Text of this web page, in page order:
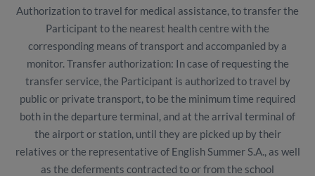
Authorization to travel for medical assistance, to transfer the
Participant to the nearest health centre with the
corresponding means of transport and accompanied by a
monitor. Transfer authorization: In case of requesting the
transfer service, the Participant is authorized to travel by
public or private transport, to be the minimum time required
both in the departure terminal, and at the arrival terminal of
the airport or station, until they are picked up by their
relatives or the representative of English Summer S.A., as well
as the deferments contracted to or from the school